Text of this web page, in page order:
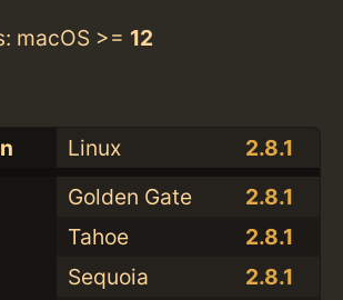
macOS >= 12
Linux
2.8.1
Golden Gate
2.8.1
Tahoe
2.8.1
Sequoia
2.8.1